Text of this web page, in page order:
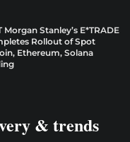
Morgan Stanley’s E*TRADE
Rollout of Spot
Ethereum, Solana
& trends